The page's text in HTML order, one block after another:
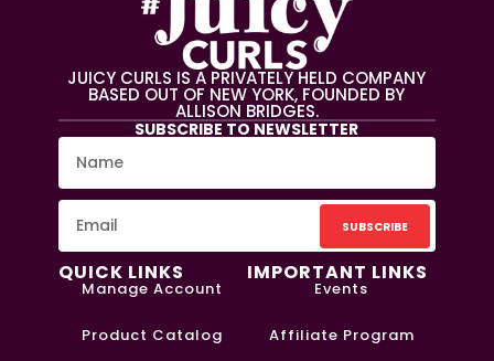
JUICY CURLS IS A PRIVATELY HELD COMPANY
BASED OUT OF NEW YORK, FOUNDED BY
ALLISON BRIDGES.
SUBSCRIBE TO NEWSLETTER
SUBSCRIBE
QUICK LINKS
Manage Account
Product Catalog
IMPORTANT LINKS
Events
Affiliate Program